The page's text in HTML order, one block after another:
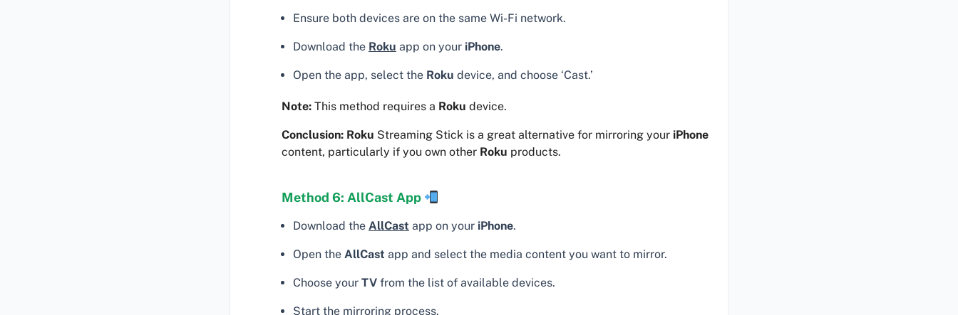
Ensure both devices are on the same Wi-Fi network.
Download the Roku app on your iPhone.
Open the app, select the Roku device, and choose ‘Cast.’
Note: This method requires a Roku device.
Conclusion: Roku Streaming Stick is a great alternative for mirroring your iPhone
content, particularly if you own other Roku products.
Method 6: AllCast App
Download the AllCast app on your iPhone.
Open the AllCast app and select the media content you want to mirror.
Choose your TV from the list of available devices.
Start the mirroring process.